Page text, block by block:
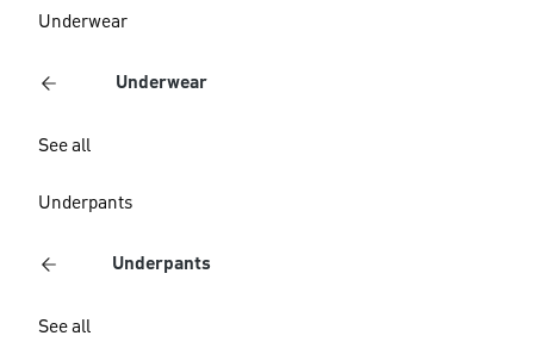
Underwear
Underwear
See all
Underpants
Underpants
See all